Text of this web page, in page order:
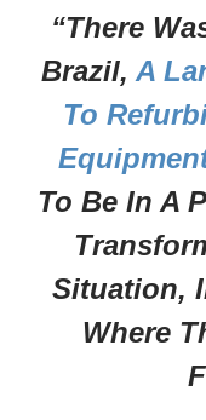
“There
Brazil, A
To
To Be In A
Situation,
Where